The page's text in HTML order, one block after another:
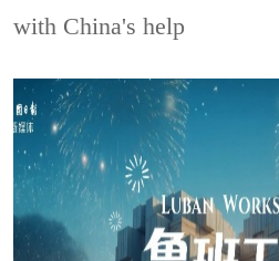
with China's help